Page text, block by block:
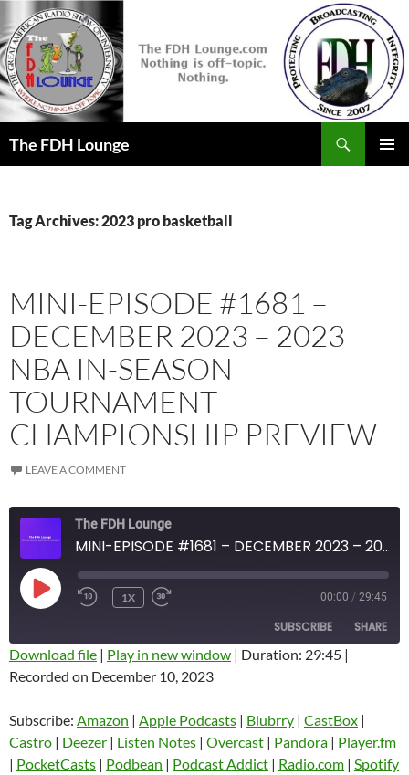
to
content
The FDH Lounge
Tag Archives: 2023 pro basketball
MINI-EPISODE #1681 –
DECEMBER 2023 – 2023
NBA IN-SEASON
TOURNAMENT
CHAMPIONSHIP PREVIEW
LEAVE A COMMENT
The FDH Lounge
MINI-EPISODE #1681 – DECEMBER 2023 – 2023 NBA IN-SEASON TOURNAMENT CHAMPIONSHIP PREVIEW
PLAY
EPISODE
1X 00:00 / 29:45
SUBSCRIBE SHARE
Amazon
Castro Deezer
Listen Notes Overcast
SHARE
LINK
EMBED
Download file | Play in new window | Duration: 29:45 |
Recorded on December 10, 2023
Subscribe: Amazon | Apple Podcasts | Blubrry | CastBox |
Castro | Deezer | Listen Notes | Overcast | Pandora | Player.fm
| PocketCasts | Podbean | Podcast Addict | Radio.com | Spotify